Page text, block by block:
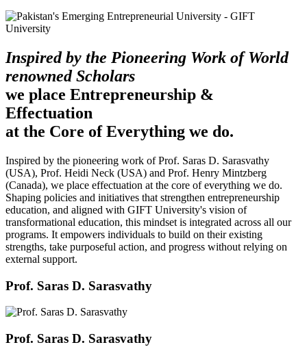
Inspired by the Pioneering Work of World
renowned Scholars
we place Entrepreneurship &
Effectuation
at the Core of Everything we do.
Inspired by the pioneering work of Prof. Saras D. Sarasvathy
(USA), Prof. Heidi Neck (USA) and Prof. Henry Mintzberg
(Canada), we place effectuation at the core of everything we do.
Shaping policies and initiatives that strengthen entrepreneurship
education, and aligned with GIFT University's vision of
transformational education, this mindset is integrated across all our
programs. It empowers individuals to build on their existing
strengths, take purposeful action, and progress without relying on
external support.
Prof. Saras D. Sarasvathy
Prof. Saras D. Sarasvathy